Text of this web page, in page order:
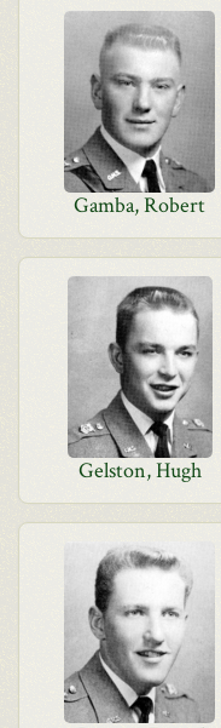
Gamba, Robert
Gelston, Hugh